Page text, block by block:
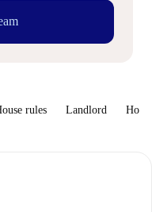
rules Landlord How